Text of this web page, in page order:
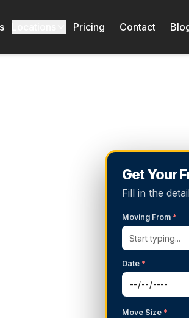
Pricing Contact
Get Your
Fill in the
Moving From *
Date *
Move Size *